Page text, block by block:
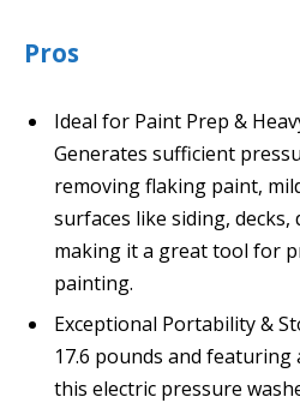
Pros
Ideal for Paint Prep &
Generates sufficient
removing flaking paint,
surfaces like siding, decks,
making it a great tool for
painting.
Exceptional Portability &
17.6 pounds and
this electric pressure